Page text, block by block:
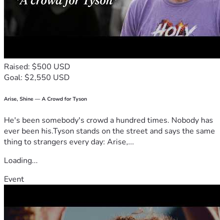
cherished. Thank you in advance to anyone who supports
Raised: $500 USD
Goal: $2,550 USD
Arise, Shine — A Crowd for Tyson
He's been somebody's crowd a hundred times. Nobody has
ever been his.Tyson stands on the street and says the same
thing to strangers every day: Arise,...
Loading...
Event